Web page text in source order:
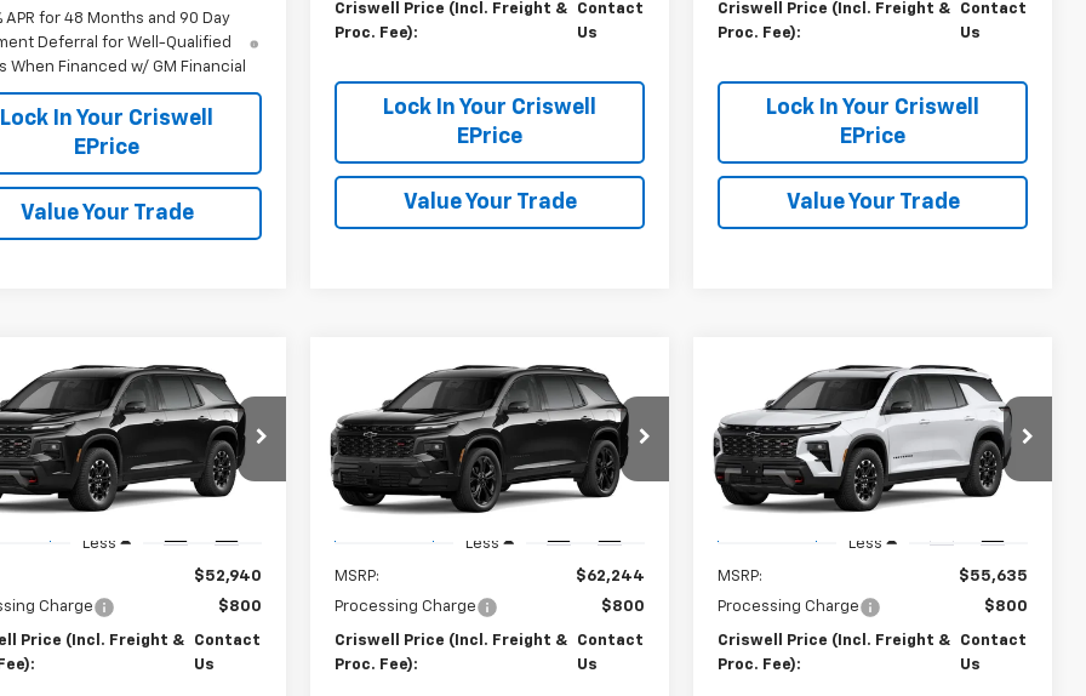
APR for 48 Months and 90 Day
Deferral for Well-Qualified
When Financed w/ GM Financial
Lock In Your Criswell
EPrice
Value Your Trade
Criswell Price (Incl. Freight &
Proc. Fee):
Contact
Us
Lock In Your Criswell
EPrice
Value Your Trade
Criswell Price (Incl. Freight &
Proc. Fee):
Contact
Us
Lock In Your Criswell
EPrice
Value Your Trade
2027Chevrolet
Z71
Stock:270091
1LC56
Contact Us
PRICE (INCL. FREIGHT &
PROC. FEE)
Less
$52,940
Charge
$800
Price (Incl. Freight &
Contact
Us
Vehicle
2027Chevrolet
TraverseRS
VIN: 1GNEVLKS9VJ113994 Stock:270092
Model: 1LD56
Contact Us
CRISWELL PRICE (INCL. FREIGHT &
PROC. FEE)
Less
MSRP:
$62,244
Processing Charge
$800
Criswell Price (Incl. Freight &
Proc. Fee):
Contact
Us
Compare Vehicle
2027Chevrolet
TraverseZ71
VIN:1GNEVJKS6VJ116694 Stock:270096
Model:1LC56
Contact Us
CRISWELL PRICE (INCL. FREIGHT &
PROC. FEE)
Less
MSRP:
$55,635
Processing Charge
$800
Criswell Price (Incl. Freight &
Proc. Fee):
Contact
Us
Compare Vehicle